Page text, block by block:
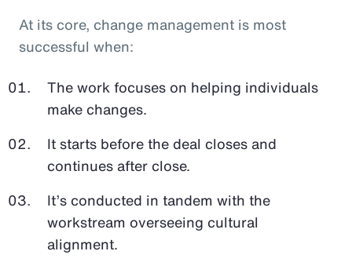
At its core, change management is most
successful when:
The work focuses on helping individuals
make changes.
It starts before the deal closes and
continues after close.
It’s conducted in tandem with the
workstream overseeing cultural
alignment.